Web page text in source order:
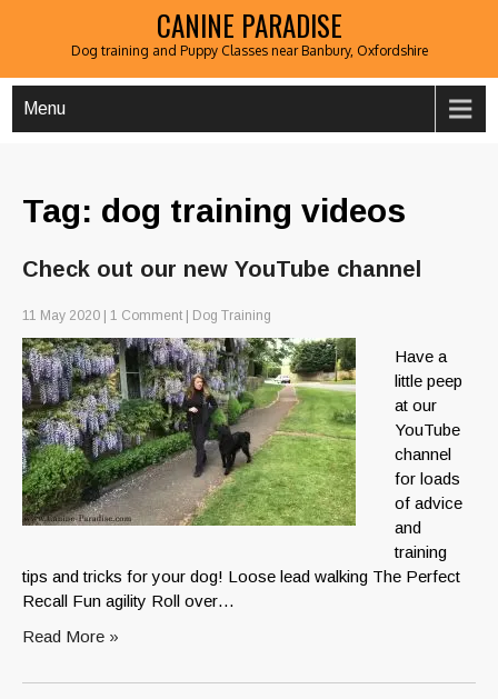
CANINE PARADISE
Dog training and Puppy Classes near Banbury, Oxfordshire
Menu
Tag: dog training videos
Check out our new YouTube channel
11 May 2020 1 Comment Dog Training
Have a
little peep
at our
YouTube
channel
for loads
of advice
and
training
tips and tricks for your dog! Loose lead walking The Perfect
Recall Fun agility Roll over…
Read More »